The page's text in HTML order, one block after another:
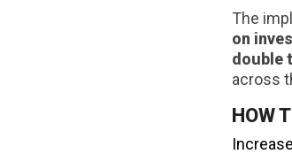
The
on
double
across
HOW